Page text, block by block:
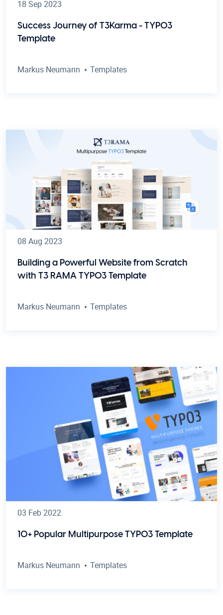
18 Sep 2023
Success Journey of T3Karma - TYPO3
Template
Markus Neumann Templates
08 Aug 2023
Building a Powerful Website from Scratch
with T3 RAMA TYPO3 Template
Markus Neumann Templates
03 Feb 2022
10+ Popular Multipurpose TYPO3 Template
Markus Neumann Templates